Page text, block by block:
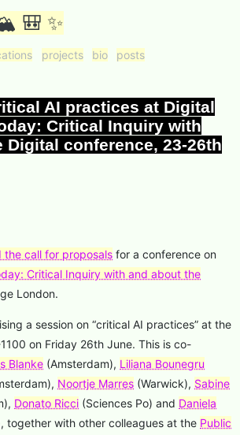
🎒 ✨
projects bio posts
AI practices at Digital
Critical Inquiry with
Digital conference, 23-26th
the call for proposals for a conference on
Critical Inquiry with and about the
London.
a session on “critical AI practices” at the
on Friday 26th June. This is co-
Blanke (Amsterdam), Liliana Bounegru
Noortje Marres (Warwick), Sabine
Donato Ricci (Sciences Po) and Daniela
together with other colleagues at the Public